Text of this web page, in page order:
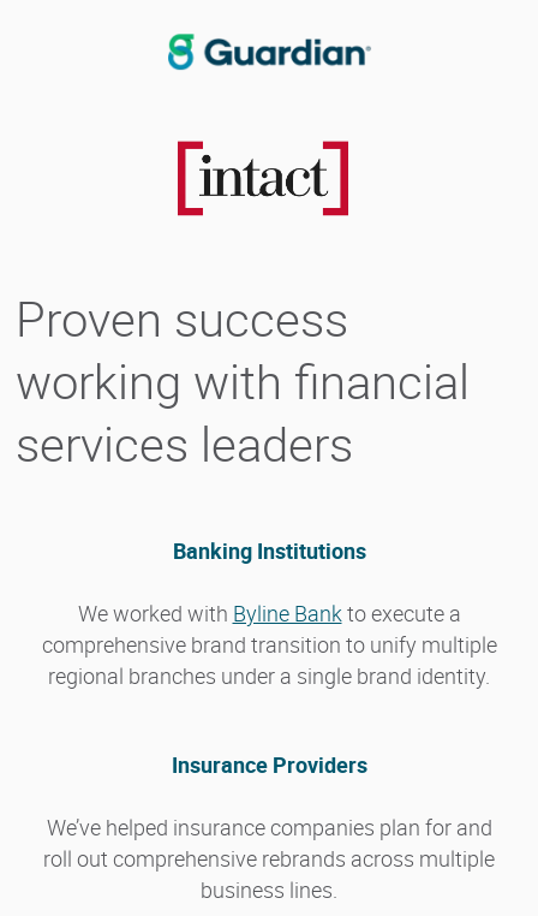
Proven success
working with financial
services leaders
Banking Institutions
We worked with Byline Bankto execute a
comprehensive brand transition to unify multiple
regional branches under a single brand identity.
Insurance Providers
We’ve helped insurance companies plan for and
roll out comprehensive rebrands across multiple
business lines.